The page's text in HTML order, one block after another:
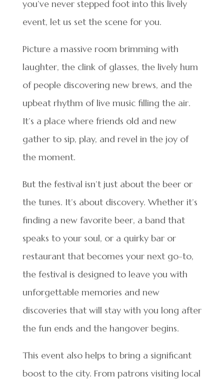
you’ve never stepped foot into this lively
event, let us set the scene for you.
Picture a massive room brimming with
laughter, the clink of glasses, the lively hum
of people discovering new brews, and the
upbeat rhythm of live music filling the air.
It’s a place where friends old and new
gather to sip, play, and revel in the joy of
the moment.
But the festival isn’t just about the beer or
the tunes. It’s about discovery. Whether it’s
finding a new favorite beer, a band that
speaks to your soul, or a quirky bar or
restaurant that becomes your next go-to,
the festival is designed to leave you with
unforgettable memories and new
discoveries that will stay with you long after
the fun ends and the hangover begins.
This event also helps to bring a significant
boost to the city. From patrons visiting local